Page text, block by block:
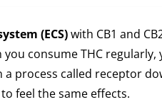
(ECS)with CB1 and
consume THC regularly,
process called receptor
feel the same effects.